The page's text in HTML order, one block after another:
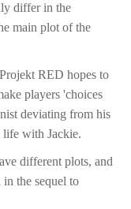
differ in the
main plot of the
RED hopes to
players 'choices
deviating from his
life with Jackie.
different plots, and
the sequel to